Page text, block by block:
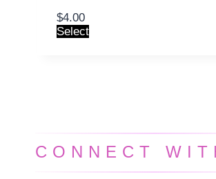
$4.00
Select
CONNECT